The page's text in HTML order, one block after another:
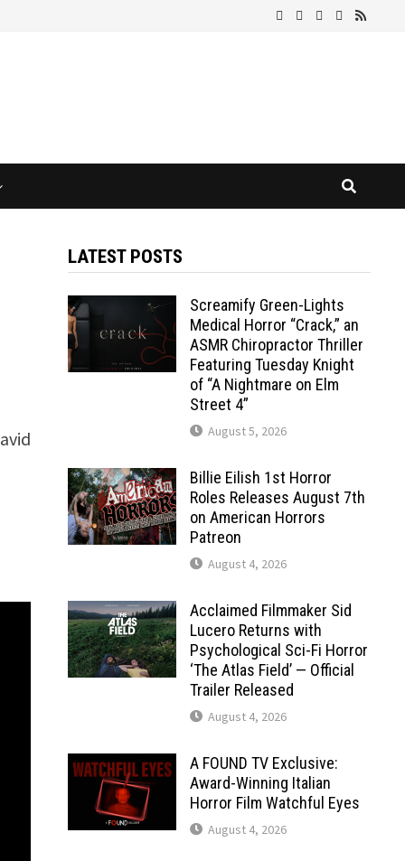
LATEST POSTS
Screamify Green-Lights
Medical Horror “Crack,” an
ASMR Chiropractor Thriller
Featuring Tuesday Knight
of “A Nightmare on Elm
Street 4”
August 5, 2026
Billie Eilish 1st Horror
Roles Releases August 7th
on American Horrors
Patreon
August 4, 2026
Acclaimed Filmmaker Sid
Lucero Returns with
Psychological Sci-Fi Horror
‘The Atlas Field’ — Official
Trailer Released
August 4, 2026
A FOUND TV Exclusive:
Award-Winning Italian
Horror Film Watchful Eyes
August 4, 2026